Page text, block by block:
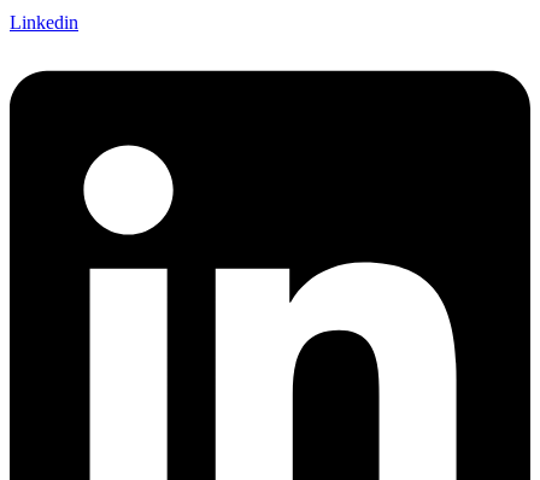
Linkedin